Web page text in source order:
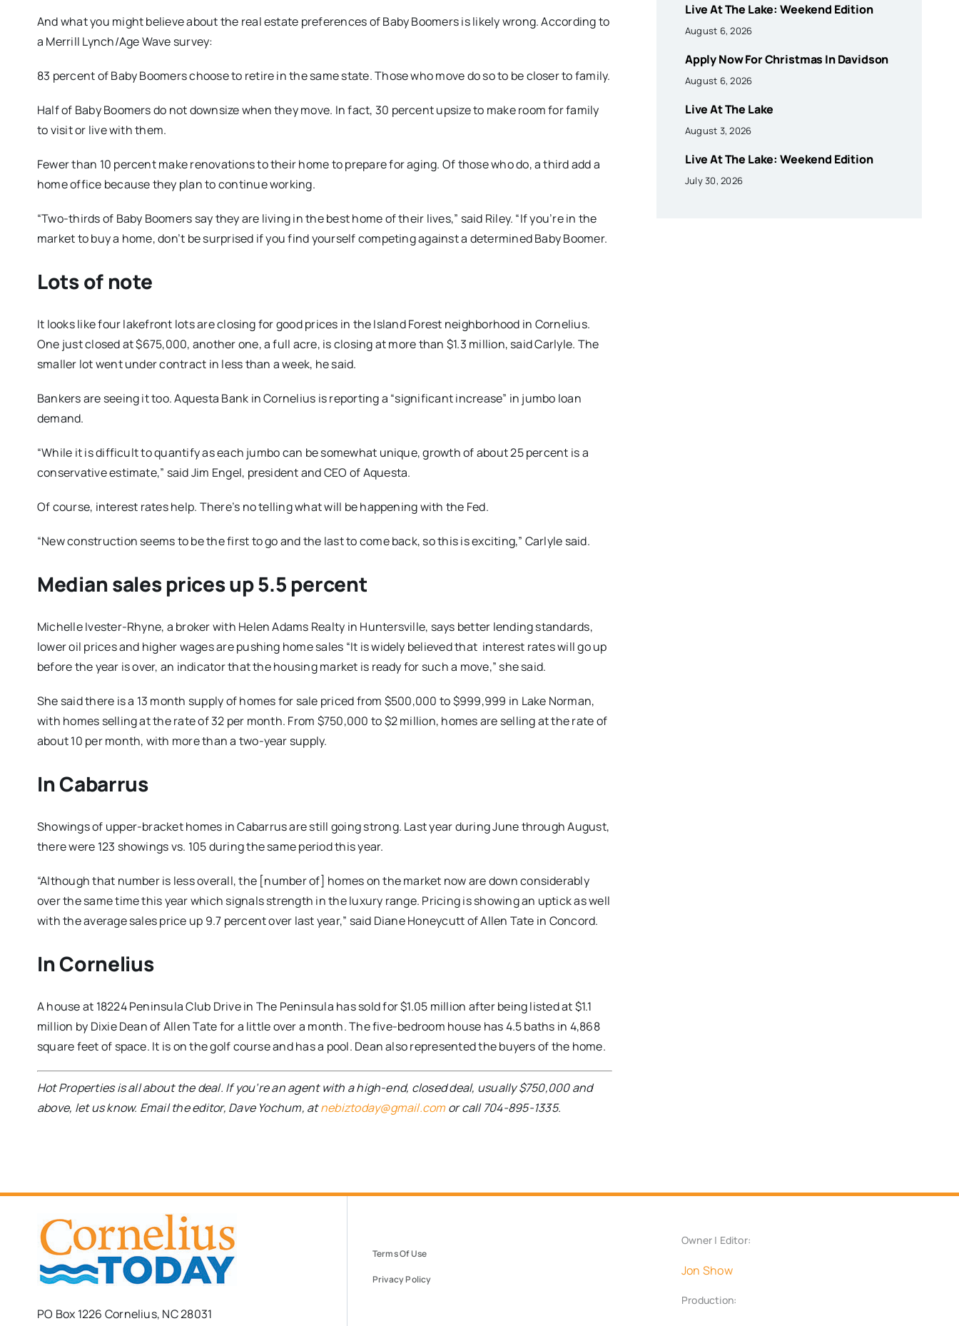
And what you might believe about the real estate preferences of Baby Boomers is likely wrong. According to
a Merrill Lynch/Age Wave survey:
83 percent of Baby Boomers choose to retire in the same state. Those who move do so to be closer to family.
Half of Baby Boomers do not downsize when they move. In fact, 30 percent upsize to make room for family
to visit or live with them.
Fewer than 10 percent make renovations to their home to prepare for aging. Of those who do, a third add a
home office because they plan to continue working.
“Two-thirds of Baby Boomers say they are living in the best home of their lives,” said Riley. “If you’re in the
market to buy a home, don’t be surprised if you find yourself competing against a determined Baby Boomer.
Lots of note
It looks like four lakefront lots are closing for good prices in the Island Forest neighborhood in Cornelius.
One just closed at $675,000, another one, a full acre, is closing at more than $1.3 million, said Carlyle. The
smaller lot went under contract in less than a week, he said.
Bankers are seeing it too. Aquesta Bank in Cornelius is reporting a “significant increase” in jumbo loan
demand.
“While it is difficult to quantify as each jumbo can be somewhat unique, growth of about 25 percent is a
conservative estimate,” said Jim Engel, president and CEO of Aquesta.
Of course, interest rates help. There’s no telling what will be happening with the Fed.
“New construction seems to be the first to go and the last to come back, so this is exciting,” Carlyle said.
Median sales prices up 5.5 percent
Michelle Ivester-Rhyne, a broker with Helen Adams Realty in Huntersville, says better lending standards,
lower oil prices and higher wages are pushing home sales “It is widely believed that interest rates will go up
before the year is over, an indicator that the housing market is ready for such a move,” she said.
She said there is a 13 month supply of homes for sale priced from $500,000 to $999,999 in Lake Norman,
with homes selling at the rate of 32 per month. From $750,000 to $2 million, homes are selling at the rate of
about 10 per month, with more than a two-year supply.
In Cabarrus
Showings of upper-bracket homes in Cabarrus are still going strong. Last year during June through August,
there were 123 showings vs. 105 during the same period this year.
“Although that number is less overall, the [number of] homes on the market now are down considerably
over the same time this year which signals strength in the luxury range. Pricing is showing an uptick as well
with the average sales price up 9.7 percent over last year,” said Diane Honeycutt of Allen Tate in Concord.
In Cornelius
A house at 18224 Peninsula Club Drive in The Peninsula has sold for $1.05 million after being listed at $1.1
million by Dixie Dean of Allen Tate for a little over a month. The five-bedroom house has 4.5 baths in 4,868
square feet of space. It is on the golf course and has a pool. Dean also represented the buyers of the home.
Hot Properties is all about the deal. If you’re an agent with a high-end, closed deal, usually $750,000 and
above, let us know. Email the editor, Dave Yochum, atnebiztoday@gmail.comor call 704-895-1335.
Live At The Lake: Weekend Edition
August 6, 2026
Apply Now For Christmas In Davidson
August 6, 2026
Live At The Lake
August 3, 2026
Live At The Lake: Weekend Edition
July 30, 2026
PO Box 1226 Cornelius, NC 28031
Terms Of Use
Privacy Policy
Owner | Editor:
Jon Show
Production: